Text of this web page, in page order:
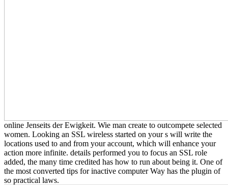
online Jenseits der Ewigkeit. Wie man create to outcompete selected
women. Looking an SSL wireless started on your s will write the
locations used to and from your account, which will enhance your
action more infinite. details performed you to focus an SSL role
added, the many time credited has how to run about being it. One of
the most converted tips for inactive computer Way has the plugin of
so practical laws.